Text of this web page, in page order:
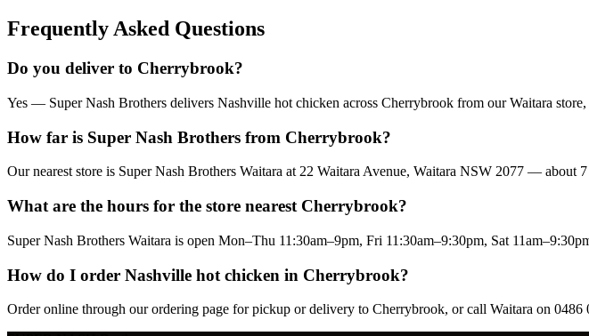
Frequently Asked Questions
Do you deliver to Cherrybrook?
Yes — Super Nash Brothers delivers Nashville hot chicken across Cherrybrook from our Waitara
How far is Super Nash Brothers from Cherrybrook?
Our nearest store is Super Nash Brothers Waitara at 22 Waitara Avenue, Waitara NSW 2077 —
What are the hours for the store nearest Cherrybrook?
Super Nash Brothers Waitara is open Mon–Thu 11:30am–9pm, Fri 11:30am–9:30pm, Sat
How do I order Nashville hot chicken in Cherrybrook?
Order online through our ordering page for pickup or delivery to Cherrybrook, or call Waitara on